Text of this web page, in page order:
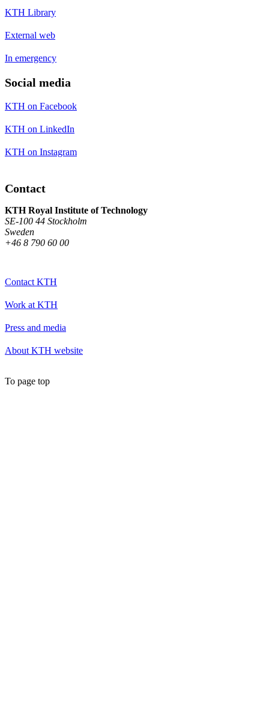
KTH Library
External web
In emergency
Social media
KTH on Facebook
KTH on LinkedIn
KTH on Instagram
Contact
KTH Royal Institute of Technology
SE-100 44 Stockholm
Sweden
+46 8 790 60 00
Contact KTH
Work at KTH
Press and media
About KTH website
To page top